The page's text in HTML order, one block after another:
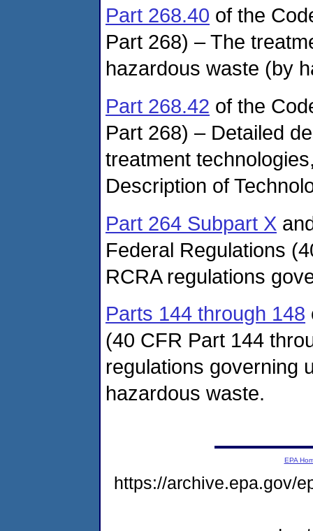
Part 268.40 of the
Part 268) – The
hazardous waste (by
Part 268.42 of the
Part 268) – Detailed
treatment
Description of
Part 264 Subpart X
Federal Regulations
RCRA regulations
Parts 144 through 148
(40 CFR Part 144
regulations governing
hazardous waste.
EPA
https://archive.epa.gov/